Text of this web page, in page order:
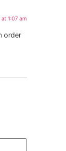
1:07 am
order